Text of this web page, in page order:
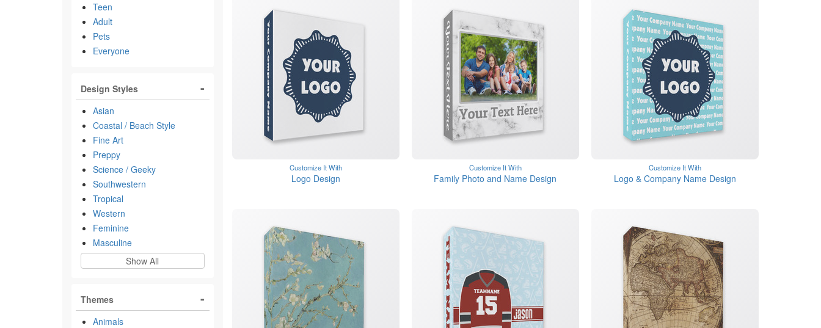
Teen
Adult
Pets
Everyone
Design Styles
Asian
Coastal / Beach Style
Fine Art
Preppy
Science / Geeky
Southwestern
Tropical
Western
Feminine
Masculine
Show All
Themes
Animals
Customize It With
Logo Design
Customize It With
Family Photo and Name Design
Customize It With
Logo & Company Name Design